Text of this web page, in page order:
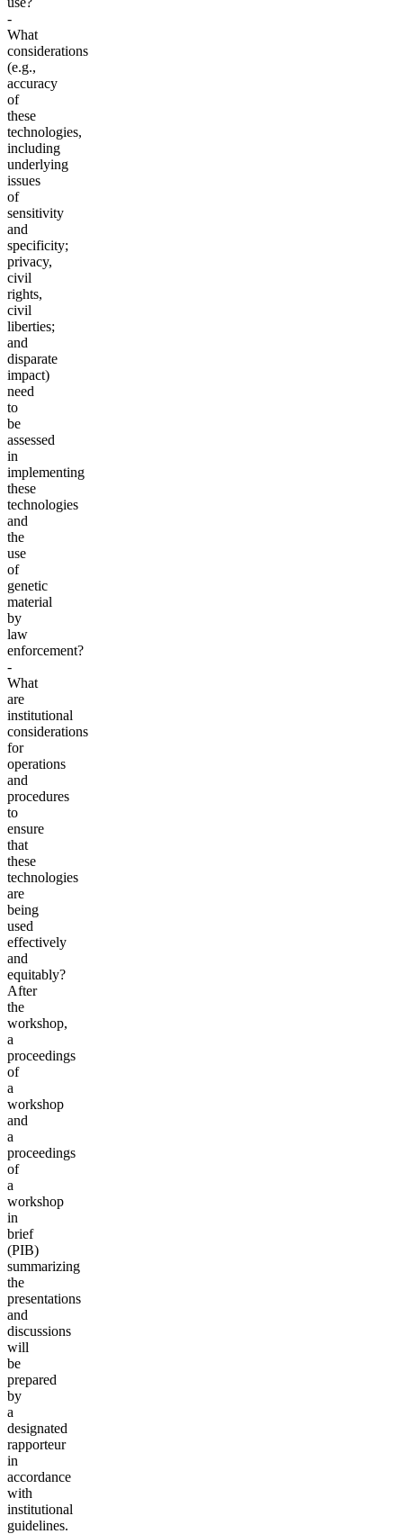
-
What
considerations
(e.g.,
accuracy
of
these
technologies,
including
underlying
issues
of
sensitivity
and
specificity;
privacy,
civil
rights,
civil
liberties;
and
disparate
impact)
need
to
be
assessed
in
implementing
these
technologies
and
the
use
of
genetic
material
by
law
enforcement?
-
What
are
institutional
considerations
for
operations
and
procedures
to
ensure
that
these
technologies
are
being
used
effectively
and
equitably?
After
the
workshop,
a
proceedings
of
a
workshop
and
a
proceedings
of
a
workshop
in
brief
(PIB)
summarizing
the
presentations
and
discussions
will
be
prepared
by
a
designated
rapporteur
in
accordance
with
institutional
guidelines.